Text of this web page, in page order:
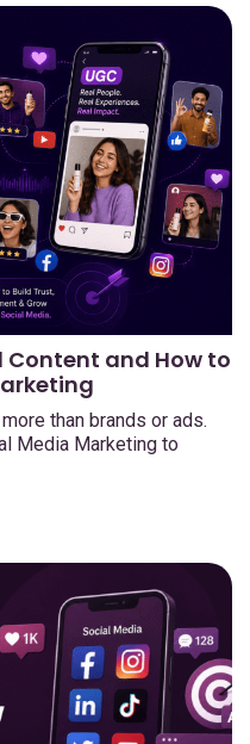
Content and How to
than brands or ads.
Media Marketing to